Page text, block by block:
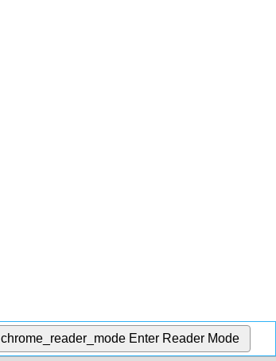
chrome_reader_mode Enter Reader Mode